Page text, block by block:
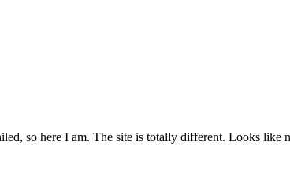
so here I am. The site is totally different. Looks